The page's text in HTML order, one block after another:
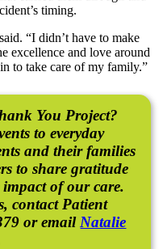
timing.
“I didn’t have to make
excellence and love around
to take care of my family.”
You Project?
to everyday
and their families
to share gratitude
of our care.
contact Patient
or email Natalie